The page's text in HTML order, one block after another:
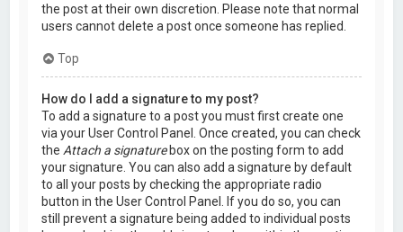
the post at their own discretion. Please note that normal
users cannot delete a post once someone has replied.
Top
How do I add a signature to my post?
To add a signature to a post you must first create one
via your User Control Panel. Once created, you can check
the Attach a signaturebox on the posting form to add
your signature. You can also add a signature by default
to all your posts by checking the appropriate radio
button in the User Control Panel. If you do so, you can
still prevent a signature being added to individual posts